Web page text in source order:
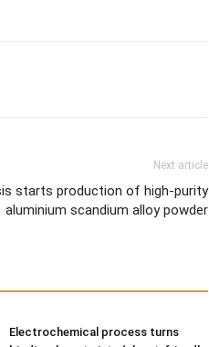
Next article
starts production of high-purity
aluminium scandium alloy powder
Electrochemical process turns